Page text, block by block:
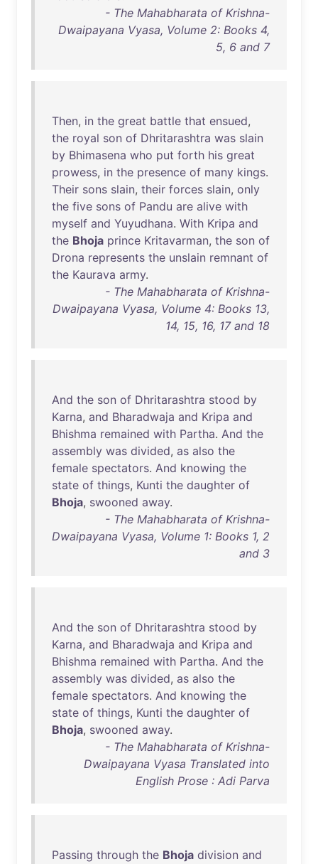
- The Mahabharata of Krishna-
Dwaipayana Vyasa, Volume 2: Books 4,
5, 6 and 7
Then, in the great battle that ensued,
the royal son of Dhritarashtra was slain
by Bhimasena who put forth his great
prowess, in the presence of many kings.
Their sons slain, their forces slain, only
the five sons of Pandu are alive with
myself and Yuyudhana. With Kripa and
the Bhoja prince Kritavarman, the son of
Drona represents the unslain remnant of
the Kaurava army.
- The Mahabharata of Krishna-
Dwaipayana Vyasa, Volume 4: Books 13,
14, 15, 16, 17 and 18
And the son of Dhritarashtra stood by
Karna, and Bharadwaja and Kripa and
Bhishma remained with Partha. And the
assembly was divided, as also the
female spectators. And knowing the
state of things, Kunti the daughter of
Bhoja, swooned away.
- The Mahabharata of Krishna-
Dwaipayana Vyasa, Volume 1: Books 1, 2
and 3
And the son of Dhritarashtra stood by
Karna, and Bharadwaja and Kripa and
Bhishma remained with Partha. And the
assembly was divided, as also the
female spectators. And knowing the
state of things, Kunti the daughter of
Bhoja, swooned away.
- The Mahabharata of Krishna-
Dwaipayana Vyasa Translated into
English Prose : Adi Parva
Passing through the Bhoja division and